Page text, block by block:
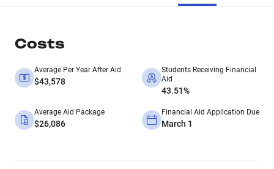
Costs
Average Per Year After Aid
$43,578
Students Receiving Financial
Aid
43.51%
Average Aid Package
$26,086
Financial Aid Application Due
March 1